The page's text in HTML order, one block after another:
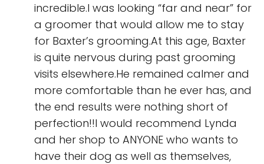
incredible.I was looking “far and near” for
a groomer that would allow me to stay
for Baxter’s grooming.At this age, Baxter
is quite nervous during past grooming
visits elsewhere.He remained calmer and
more comfortable than he ever has, and
the end results were nothing short of
perfection!!I would recommend Lynda
and her shop to ANYONE who wants to
have their dog as well as themselves,